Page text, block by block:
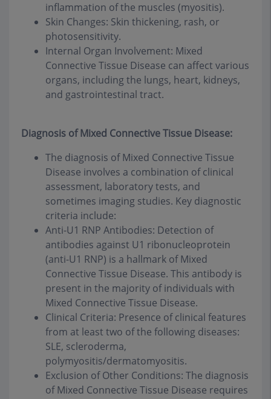
inflammation of the muscles (myositis).
Skin Changes: Skin thickening, rash, or
photosensitivity.
Internal Organ Involvement: Mixed
Connective Tissue Disease can affect various
organs, including the lungs, heart, kidneys,
and gastrointestinal tract.
Diagnosis of Mixed Connective Tissue Disease:
The diagnosis of Mixed Connective Tissue
Disease involves a combination of clinical
assessment, laboratory tests, and
sometimes imaging studies. Key diagnostic
criteria include:
Anti-U1 RNP Antibodies: Detection of
antibodies against U1 ribonucleoprotein
(anti-U1 RNP) is a hallmark of Mixed
Connective Tissue Disease. This antibody is
present in the majority of individuals with
Mixed Connective Tissue Disease.
Clinical Criteria: Presence of clinical features
from at least two of the following diseases:
SLE, scleroderma,
polymyositis/dermatomyositis.
Exclusion of Other Conditions: The diagnosis
of Mixed Connective Tissue Disease requires